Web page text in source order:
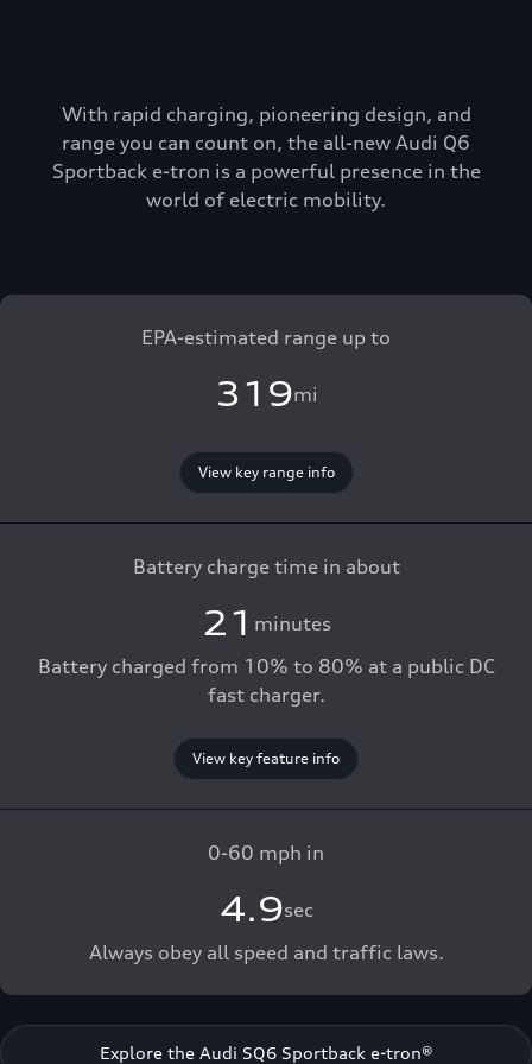
With rapid charging, pioneering design, and
range you can count on, the all-new Audi Q6
Sportback e-tron is a powerful presence in the
world of electric mobility.
EPA-estimated range up to
319mi
View key range info
Battery charge time in about
21 minutes
Battery charged from 10% to 80% at a public DC
fast charger.
View key feature info
0-60 mph in
4.9sec
Always obey all speed and traffic laws.
Explore the Audi SQ6 Sportback e-tron®